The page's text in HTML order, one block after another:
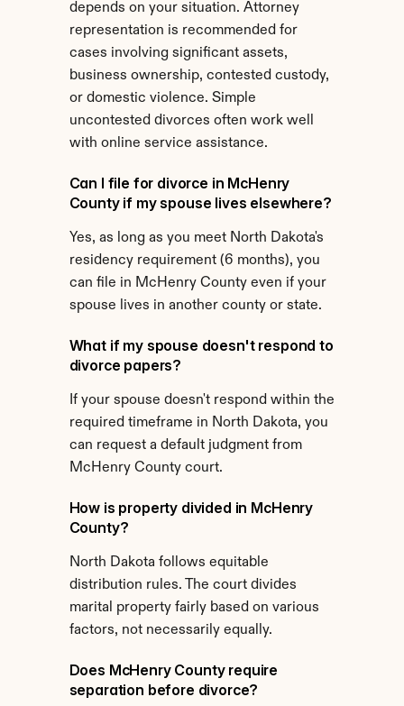
depends on your situation. Attorney
representation is recommended for
cases involving significant assets,
business ownership, contested custody,
or domestic violence. Simple
uncontested divorces often work well
with online service assistance.
Can I file for divorce in McHenry
County if my spouse lives elsewhere?
Yes, as long as you meet North Dakota's
residency requirement (6 months), you
can file in McHenry County even if your
spouse lives in another county or state.
What if my spouse doesn't respond to
divorce papers?
If your spouse doesn't respond within the
required timeframe in North Dakota, you
can request a default judgment from
McHenry County court.
How is property divided in McHenry
County?
North Dakota follows equitable
distribution rules. The court divides
marital property fairly based on various
factors, not necessarily equally.
Does McHenry County require
separation before divorce?